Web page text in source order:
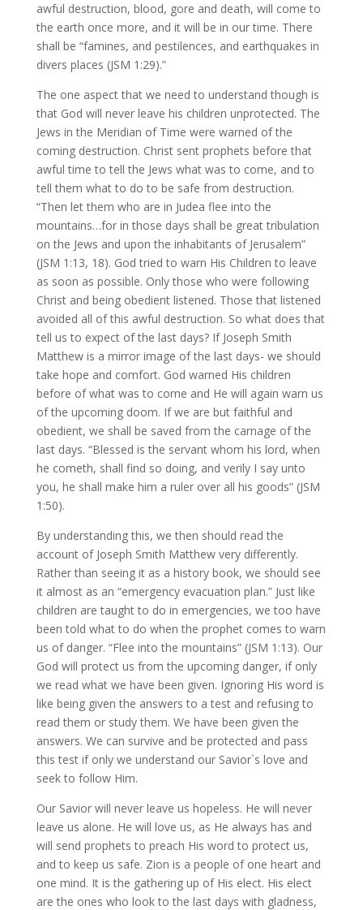
awful destruction, blood, gore and death, will come to
the earth once more, and it will be in our time. There
shall be “famines, and pestilences, and earthquakes in
divers places (JSM 1:29).”
The one aspect that we need to understand though is
that God will never leave his children unprotected. The
Jews in the Meridian of Time were warned of the
coming destruction. Christ sent prophets before that
awful time to tell the Jews what was to come, and to
tell them what to do to be safe from destruction.
“Then let them who are in Judea flee into the
mountains…for in those days shall be great tribulation
on the Jews and upon the inhabitants of Jerusalem”
(JSM 1:13, 18). God tried to warn His Children to leave
as soon as possible. Only those who were following
Christ and being obedient listened. Those that listened
avoided all of this awful destruction. So what does that
tell us to expect of the last days? If Joseph Smith
Matthew is a mirror image of the last days- we should
take hope and comfort. God warned His children
before of what was to come and He will again warn us
of the upcoming doom. If we are but faithful and
obedient, we shall be saved from the carnage of the
last days. “Blessed is the servant whom his lord, when
he cometh, shall find so doing, and verily I say unto
you, he shall make him a ruler over all his goods” (JSM
1:50).
By understanding this, we then should read the
account of Joseph Smith Matthew very differently.
Rather than seeing it as a history book, we should see
it almost as an “emergency evacuation plan.” Just like
children are taught to do in emergencies, we too have
been told what to do when the prophet comes to warn
us of danger. “Flee into the mountains” (JSM 1:13). Our
God will protect us from the upcoming danger, if only
we read what we have been given. Ignoring His word is
like being given the answers to a test and refusing to
read them or study them. We have been given the
answers. We can survive and be protected and pass
this test if only we understand our Savior`s love and
seek to follow Him.
Our Savior will never leave us hopeless. He will never
leave us alone. He will love us, as He always has and
will send prophets to preach His word to protect us,
and to keep us safe. Zion is a people of one heart and
one mind. It is the gathering up of His elect. His elect
are the ones who look to the last days with gladness,